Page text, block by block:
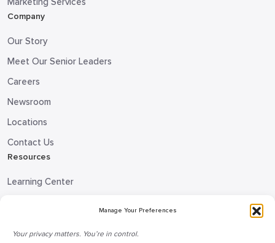
Manage Your Preferences
Your privacy matters. You’re in control.
Company
Our Story
Meet Our Senior Leaders
Careers
Newsroom
Locations
Contact Us
Resources
Learning Center